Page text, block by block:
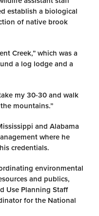
establish a biological
of native brook
Creek,” which was a
a log lodge and a
my 30-30 and walk
mountains.”
and Alabama
where he
credentials.
environmental
and publics,
Use Planning Staff
for the National